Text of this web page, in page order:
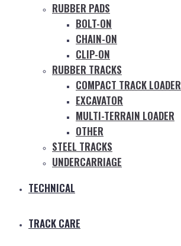
RUBBER PADS
BOLT-ON
CHAIN-ON
CLIP-ON
RUBBER TRACKS
COMPACT TRACK LOADER
EXCAVATOR
MULTI-TERRAIN LOADER
OTHER
STEEL TRACKS
UNDERCARRIAGE
TECHNICAL
TRACK CARE